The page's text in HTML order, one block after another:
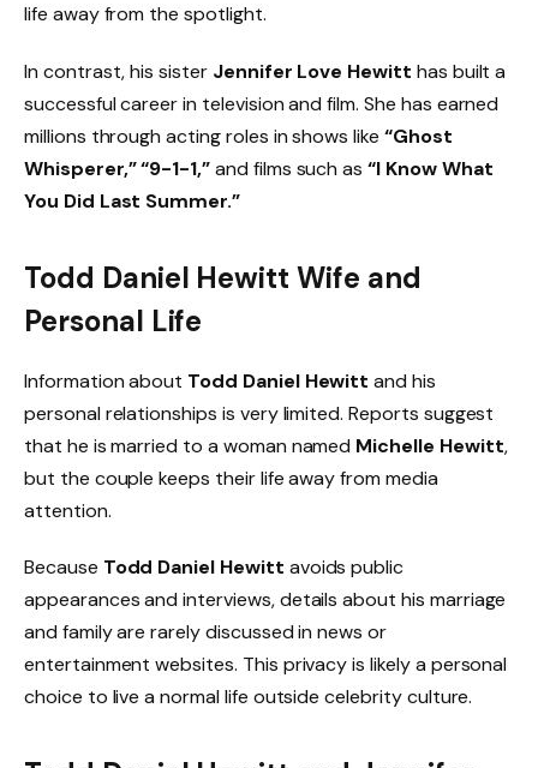
life away from the spotlight.
In contrast, his sister Jennifer Love Hewitt has built a
successful career in television and film. She has earned
millions through acting roles in shows like “Ghost
Whisperer,” “9-1-1,”and films such as“I Know What
You Did Last Summer.”
Todd Daniel Hewitt Wife and
Personal Life
Information about Todd Daniel Hewitt and his
personal relationships is very limited. Reports suggest
that he is married to a woman named Michelle Hewitt,
but the couple keeps their life away from media
attention.
Because Todd Daniel Hewitt avoids public
appearances and interviews, details about his marriage
and family are rarely discussed in news or
entertainment websites. This privacy is likely a personal
choice to live a normal life outside celebrity culture.